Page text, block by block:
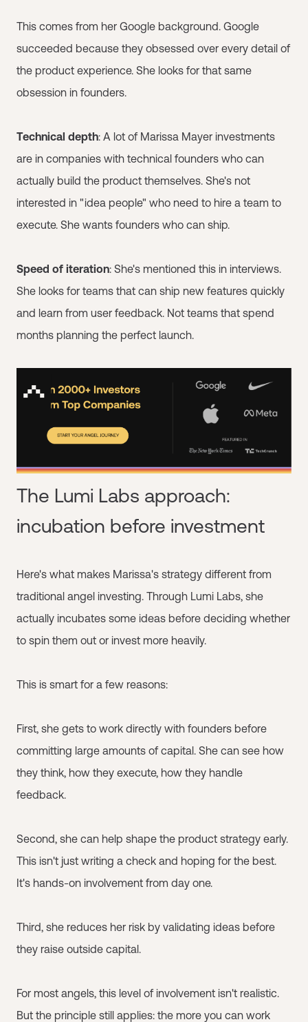
This comes from her Google background. Google
succeeded because they obsessed over every detail of
the product experience. She looks for that same
obsession in founders.
Technical depth: A lot of Marissa Mayer investments
are in companies with technical founders who can
actually build the product themselves. She's not
interested in "idea people" who need to hire a team to
execute. She wants founders who can ship.
Speed of iteration: She's mentioned this in interviews.
She looks for teams that can ship new features quickly
and learn from user feedback. Not teams that spend
months planning the perfect launch.
The Lumi Labs approach:
incubation before investment
Here's what makes Marissa's strategy different from
traditional angel investing. Through Lumi Labs, she
actually incubates some ideas before deciding whether
to spin them out or invest more heavily.
This is smart for a few reasons:
First, she gets to work directly with founders before
committing large amounts of capital. She can see how
they think, how they execute, how they handle
feedback.
Second, she can help shape the product strategy early.
This isn't just writing a check and hoping for the best.
It's hands-on involvement from day one.
Third, she reduces her risk by validating ideas before
they raise outside capital.
For most angels, this level of involvement isn't realistic.
But the principle still applies: the more you can work